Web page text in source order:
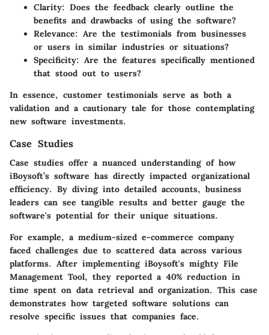
Clarity: Does the feedback clearly outline the
benefits and drawbacks of using the software?
Relevance: Are the testimonials from businesses
or users in similar industries or situations?
Specificity: Are the features specifically mentioned
that stood out to users?
In essence, customer testimonials serve as both a
validation and a cautionary tale for those contemplating
new software investments.
Case Studies
Case studies offer a nuanced understanding of how
iBoysoft’s software has directly impacted organizational
efficiency. By diving into detailed accounts, business
leaders can see tangible results and better gauge the
software's potential for their unique situations.
For example, a medium-sized e-commerce company
faced challenges due to scattered data across various
platforms. After implementing iBoysoft's mighty File
Management Tool, they reported a 40% reduction in
time spent on data retrieval and organization. This case
demonstrates how targeted software solutions can
resolve specific issues that companies face.